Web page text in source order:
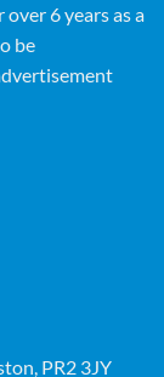
6 years as a
be
PR2 3JY